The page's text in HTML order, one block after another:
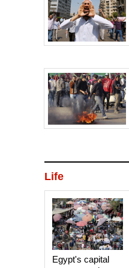
Life
Egypt's capital